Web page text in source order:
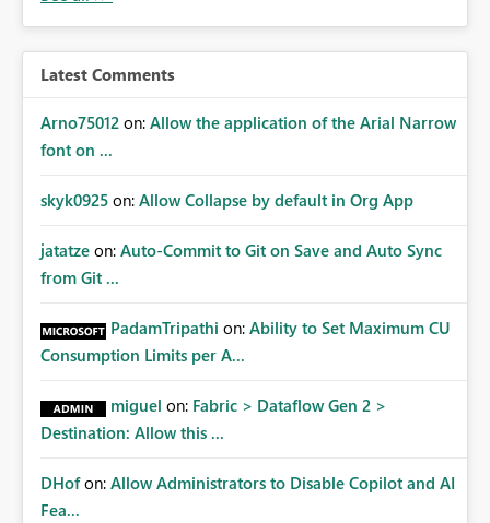
Latest Comments
Arno75012 on: Allow the application of the Arial Narrow
font on ...
skyk0925 on: Allow Collapse by default in Org App
jatatze on: Auto-Commit to Git on Save and Auto Sync
from Git ...
PadamTripathi on: Ability to Set Maximum CU
Consumption Limits per A...
miguel on: Fabric > Dataflow Gen 2 >
Destination: Allow this ...
DHof on: Allow Administrators to Disable Copilot and AI
Fea...